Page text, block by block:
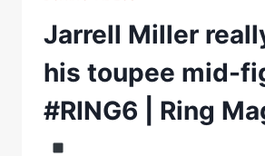
Jarrell Miller
his toupee mid-
#RING6 | Ring